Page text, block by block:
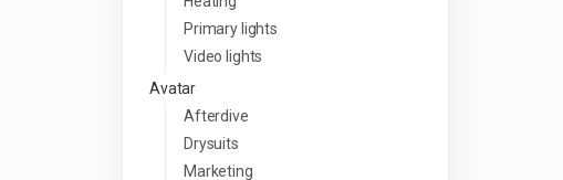
Primary lights
Video lights
Avatar
Afterdive
Drysuits
Marketing